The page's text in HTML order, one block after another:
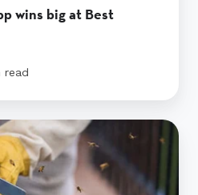
wins big at Best
read